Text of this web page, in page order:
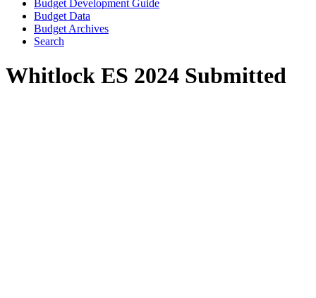
Budget Development Guide
Budget Data
Budget Archives
Search
Whitlock ES 2024 Submitted